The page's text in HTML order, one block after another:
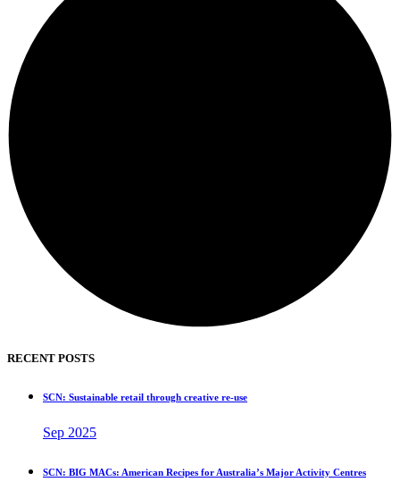
RECENT POSTS
SCN: Sustainable retail through creative re-use
Sep 2025
SCN: BIG MACs: American Recipes for Australia’s Major Activity Centres